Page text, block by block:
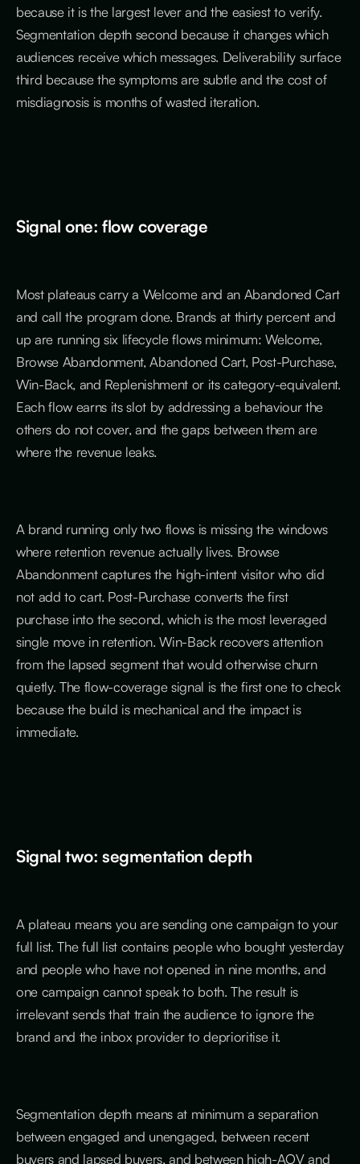
because it is the largest lever and the easiest to verify.
Segmentation depth second because it changes which
audiences receive which messages. Deliverability surface
third because the symptoms are subtle and the cost of
misdiagnosis is months of wasted iteration.
Signal one: flow coverage
Most plateaus carry a Welcome and an Abandoned Cart
and call the program done. Brands at thirty percent and
up are running six lifecycle flows minimum: Welcome,
Browse Abandonment, Abandoned Cart, Post-Purchase,
Win-Back, and Replenishment or its category-equivalent.
Each flow earns its slot by addressing a behaviour the
others do not cover, and the gaps between them are
where the revenue leaks.
A brand running only two flows is missing the windows
where retention revenue actually lives. Browse
Abandonment captures the high-intent visitor who did
not add to cart. Post-Purchase converts the first
purchase into the second, which is the most leveraged
single move in retention. Win-Back recovers attention
from the lapsed segment that would otherwise churn
quietly. The flow-coverage signal is the first one to check
because the build is mechanical and the impact is
immediate.
Signal two: segmentation depth
A plateau means you are sending one campaign to your
full list. The full list contains people who bought yesterday
and people who have not opened in nine months, and
one campaign cannot speak to both. The result is
irrelevant sends that train the audience to ignore the
brand and the inbox provider to deprioritise it.
Segmentation depth means at minimum a separation
between engaged and unengaged, between recent
buyers and lapsed buyers, and between high-AOV and